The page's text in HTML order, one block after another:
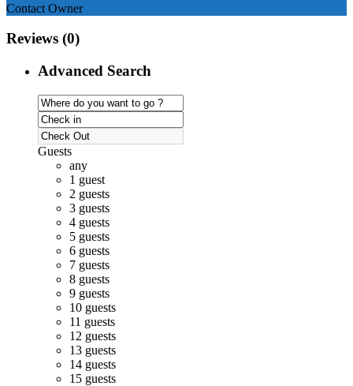
Contact Owner
Reviews (0)
Advanced Search
Guests
any
1 guest
2 guests
3 guests
4 guests
5 guests
6 guests
7 guests
8 guests
9 guests
10 guests
11 guests
12 guests
13 guests
14 guests
15 guests